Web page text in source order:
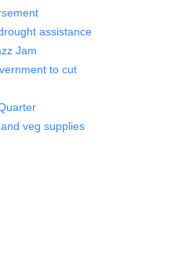
assistance
Jam
to cut
veg supplies